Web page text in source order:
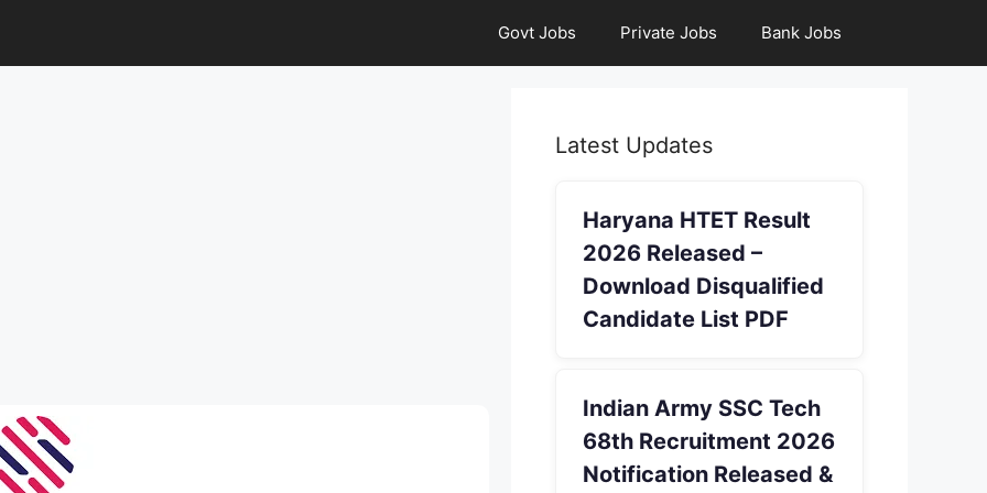
Govt Jobs Private Jobs Bank Jobs
Latest Updates
Haryana HTET Result
2026 Released –
Download Disqualified
Candidate List PDF
Indian Army SSC Tech
68th Recruitment 2026
Notification Released &